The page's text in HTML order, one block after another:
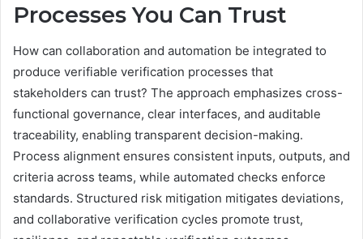
Processes You Can Trust
How can collaboration and automation be integrated to
produce verifiable verification processes that
stakeholders can trust? The approach emphasizes cross-
functional governance, clear interfaces, and auditable
traceability, enabling transparent decision-making.
Process alignment ensures consistent inputs, outputs, and
criteria across teams, while automated checks enforce
standards. Structured risk mitigation mitigates deviations,
and collaborative verification cycles promote trust,